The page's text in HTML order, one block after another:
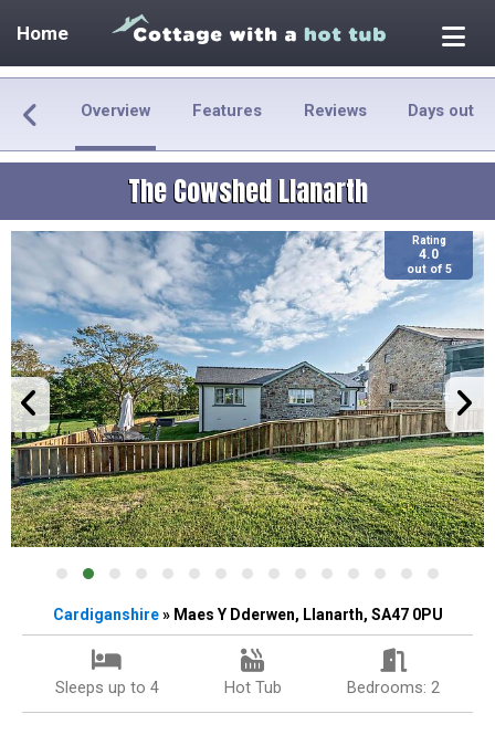
Home
Overview Features Reviews Days out
The Cowshed Llanarth
Rating
4.0
out of 5
Cardiganshire» Maes Y Dderwen, Llanarth, SA47 0PU
Sleeps up to 4 Hot Tub Bedrooms: 2